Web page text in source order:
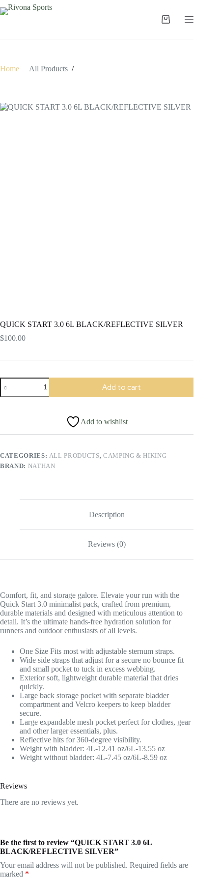
Skip
to
Shopping
Home All Products /
QUICK START 3.0 6L BLACK/REFLECTIVE SILVER
$100.00
QUICK
START
3.0
Add to cart
Add to wishlist
CATEGORIES: ALL PRODUCTS, CAMPING & HIKING
BRAND: NATHAN
Description
Reviews (0)
Comfort, fit, and storage galore. Elevate your run with the
Quick Start 3.0 minimalist pack, crafted from premium,
durable materials and designed with meticulous attention to
detail. It’s the ultimate hands-free hydration solution for
runners and outdoor enthusiasts of all levels.
One Size Fits most with adjustable sternum straps.
Wide side straps that adjust for a secure no bounce fit
and small pocket to tuck in excess webbing.
Exterior soft, lightweight durable material that dries
quickly.
Large back storage pocket with separate bladder
compartment and Velcro keepers to keep bladder
secure.
Large expandable mesh pocket perfect for clothes, gear
and other larger essentials, plus.
Reflective hits for 360-degree visibility.
Weight with bladder: 4L-12.41 oz/6L-13.55 oz
Weight without bladder: 4L-7.45 oz/6L-8.59 oz
Reviews
There are no reviews yet.
Be the first to review “QUICK START 3.0 6L
BLACK/REFLECTIVE SILVER”
Your email address will not be published. Required fields are
marked *